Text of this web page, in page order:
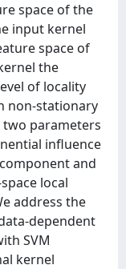
space of the
input kernel
space of
the
of locality
non-stationary
parameters
influence
and
local
address the
dependent
SVM
kernel